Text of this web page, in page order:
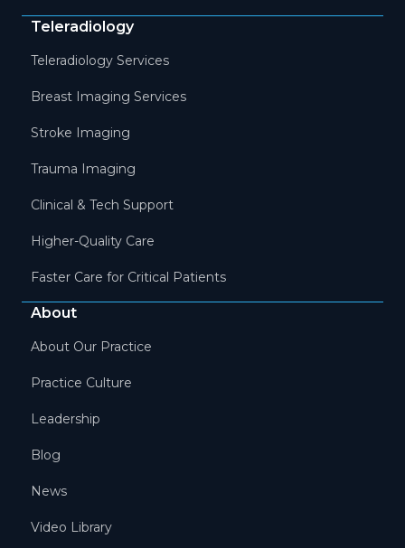
Teleradiology
Teleradiology Services
Breast Imaging Services
Stroke Imaging
Trauma Imaging
Clinical & Tech Support
Higher-Quality Care
Faster Care for Critical Patients
About
About Our Practice
Practice Culture
Leadership
Blog
News
Video Library